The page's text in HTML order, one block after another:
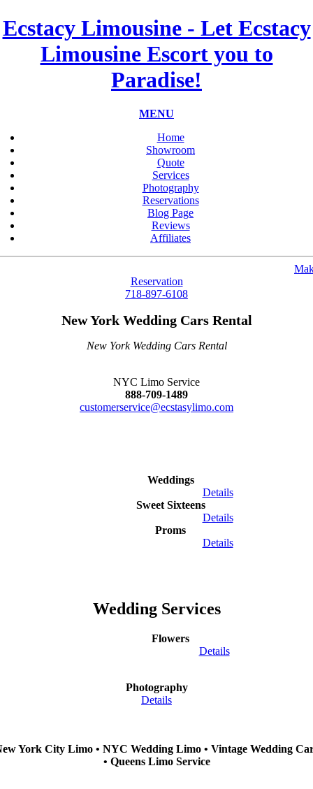
Ecstacy Limousine - Let Ecstacy
Limousine Escort you to
Paradise!
MENU
Home
Showroom
Quote
Services
Photography
Reservations
Blog Page
Reviews
Affiliates
Reservation
718-897-6108
New York Wedding Cars Rental
New York Wedding Cars Rental
NYC Limo Service
888-709-1489
customerservice@ecstasylimo.com
Weddings
Details
Sweet Sixteens
Details
Proms
Details
Wedding Services
Flowers
Details
Photography
Details
York City Limo • NYC Wedding Limo • Vintage Wedding
• Queens Limo Service